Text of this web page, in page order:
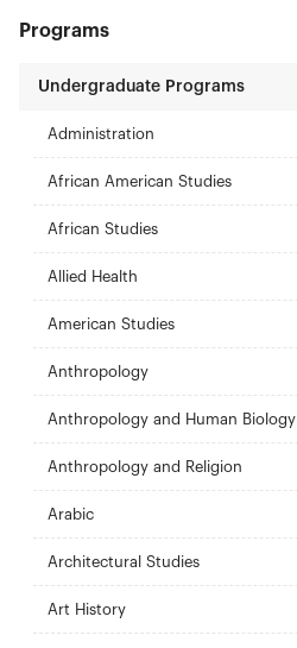
Programs
Undergraduate Programs
Administration
African American Studies
African Studies
Allied Health
American Studies
Anthropology
Anthropology and Human Biology
Anthropology and Religion
Arabic
Architectural Studies
Art History